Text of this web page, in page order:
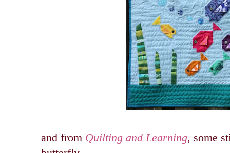
and from Quilting and Learning, some